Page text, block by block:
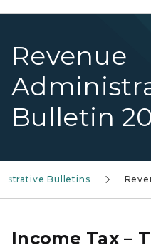
Revenue
Bulletin
Bulletins
Income Tax –